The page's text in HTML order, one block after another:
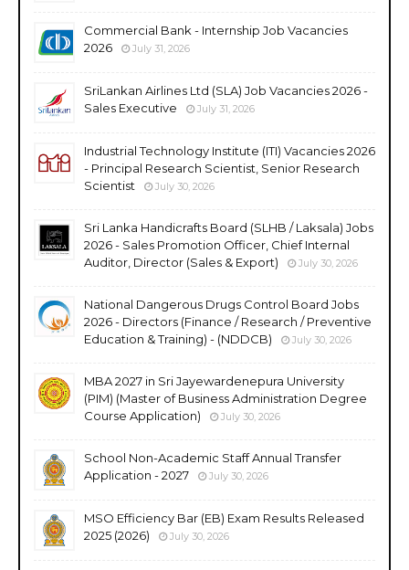
Commercial Bank - Internship Job Vacancies
2026
July 31, 2026
SriLankan Airlines Ltd (SLA) Job Vacancies 2026 -
Sales Executive
July 31, 2026
Industrial Technology Institute (ITI) Vacancies 2026
- Principal Research Scientist, Senior Research
Scientist
July 30, 2026
Sri Lanka Handicrafts Board (SLHB / Laksala) Jobs
2026 - Sales Promotion Officer, Chief Internal
Auditor, Director (Sales & Export)
July 30, 2026
National Dangerous Drugs Control Board Jobs
2026 - Directors (Finance / Research / Preventive
Education & Training) - (NDDCB)
July 30, 2026
MBA 2027 in Sri Jayewardenepura University
(PIM) (Master of Business Administration Degree
Course Application)
July 30, 2026
School Non-Academic Staff Annual Transfer
Application - 2027
July 30, 2026
MSO Efficiency Bar (EB) Exam Results Released
2025 (2026)
July 30, 2026